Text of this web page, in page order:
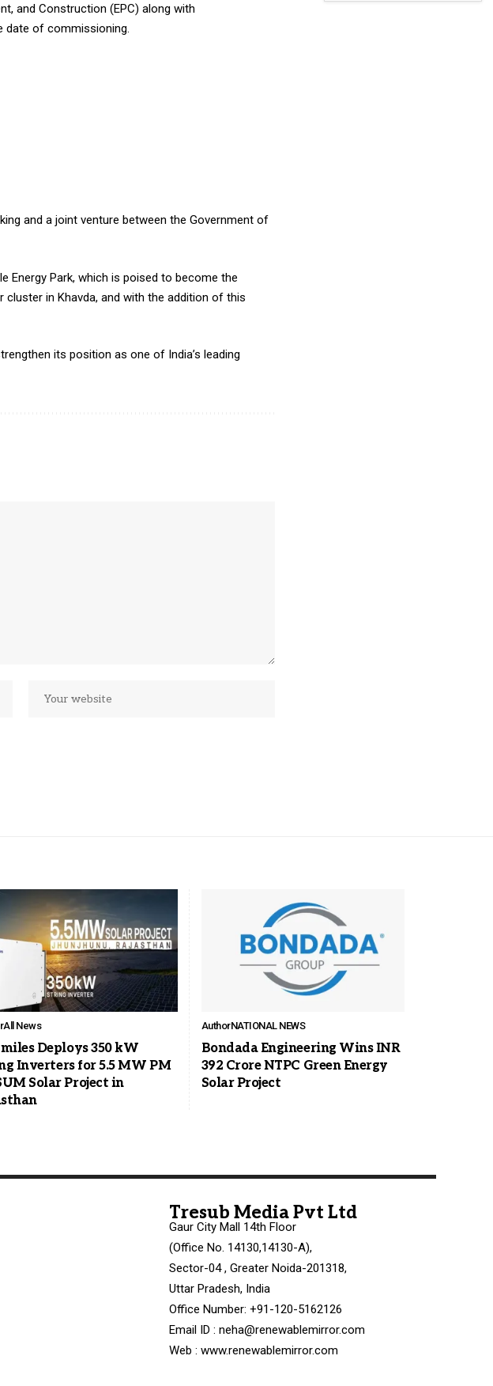
and Construction (EPC) along with
date of commissioning.
and a joint venture between the Government of
Energy Park, which is poised to become the
cluster in Khavda, and with the addition of this
its position as one of India’s leading
All News
Deploys 350 kW
Inverters for 5.5 MW PM
Solar Project in
AuthorNATIONAL NEWS
Bondada Engineering Wins INR
392 Crore NTPC Green Energy
Solar Project
Tresub Media Pvt Ltd
Gaur City Mall 14th Floor
(Office No. 14130,14130-A),
Sector-04 , Greater Noida-201318,
Uttar Pradesh, India
Office Number: +91-120-5162126
Email ID : neha@renewablemirror.com
Web : www.renewablemirror.com